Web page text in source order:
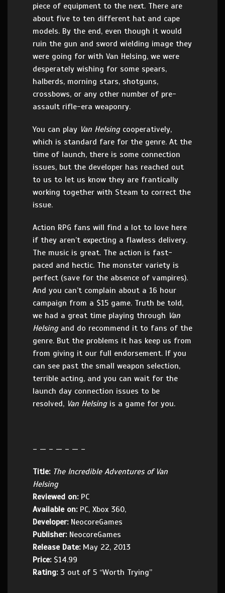
piece of equipment to the next. There are
about five to ten different hat and cape
models. By the end, even though it would
ruin the gun and sword wielding image they
were going for with Van Helsing, we were
desperately wishing for some spears,
halberds, morning stars, shotguns,
crossbows, or any other number of pre-
assault rifle-era weaponry.
You can play Van Helsingcooperatively,
which is standard fare for the genre. At the
time of launch, there is some connection
issues, but the developer has reached out
to us to let us know they are frantically
working together with Steam to correct the
issue.
Action RPG fans will find a lot to love here
if they aren’t expecting a flawless delivery.
The music is great. The action is fast-
paced and hectic. The monster variety is
perfect (save for the absence of vampires).
And you can’t complain about a 16 hour
campaign from a $15 game. Truth be told,
we had a great time playing through Van
Helsingand do recommend it to fans of the
genre. But the problems it has keep us from
from giving it our full endorsement. If you
can see past the small weapon selection,
terrible acting, and you can wait for the
launch day connection issues to be
resolved, Van Helsingis a game for you.
– — – — – — –
Title: The Incredible Adventures of Van
Helsing
Reviewed on:PC
Available on:PC, Xbox 360,
Developer:NeocoreGames
Publisher:NeocoreGames
Release Date:May 22, 2013
Price:$14.99
Rating:3 out of 5 “Worth Trying”